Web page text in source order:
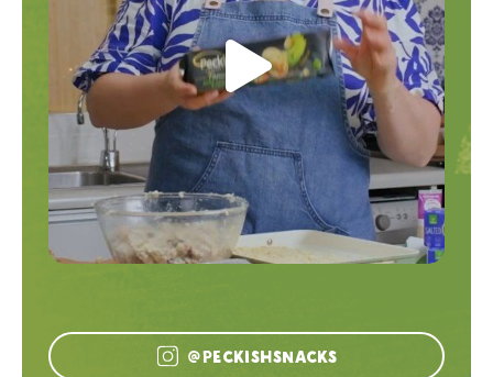
@peckishsnacks